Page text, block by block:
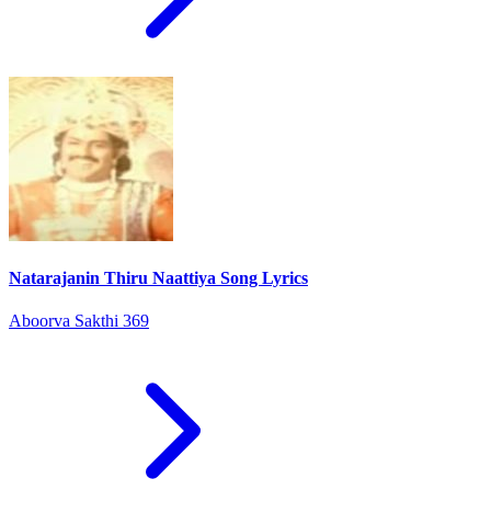
Natarajanin Thiru Naattiya Song Lyrics
Aboorva Sakthi 369